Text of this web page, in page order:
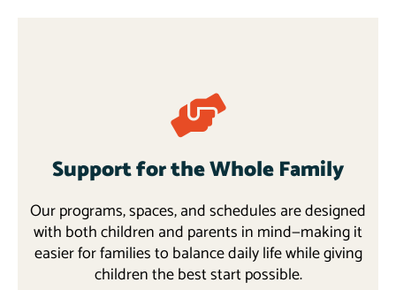
Support for the Whole Family
Our programs, spaces, and schedules are designed
with both children and parents in mind—making it
easier for families to balance daily life while giving
children the best start possible.